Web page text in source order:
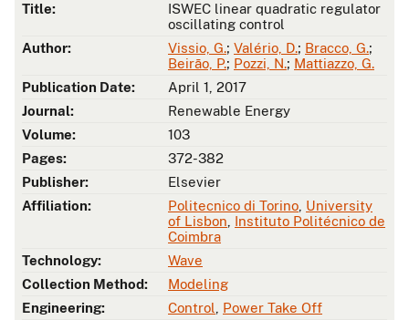
Title:
ISWEC linear quadratic regulator
oscillating control
Author:
Vissio, G.; Valério, D.; Bracco, G.;
Beirão, P.; Pozzi, N.; Mattiazzo, G.
Publication Date:
April 1, 2017
Journal:
Renewable Energy
Volume:
103
Pages:
372-382
Publisher:
Elsevier
Affiliation:
Politecnico di Torino University
of Lisbon Instituto Politécnico de
Coimbra
Technology:
Wave
Collection Method:
Modeling
Engineering:
Control
Power Take Off